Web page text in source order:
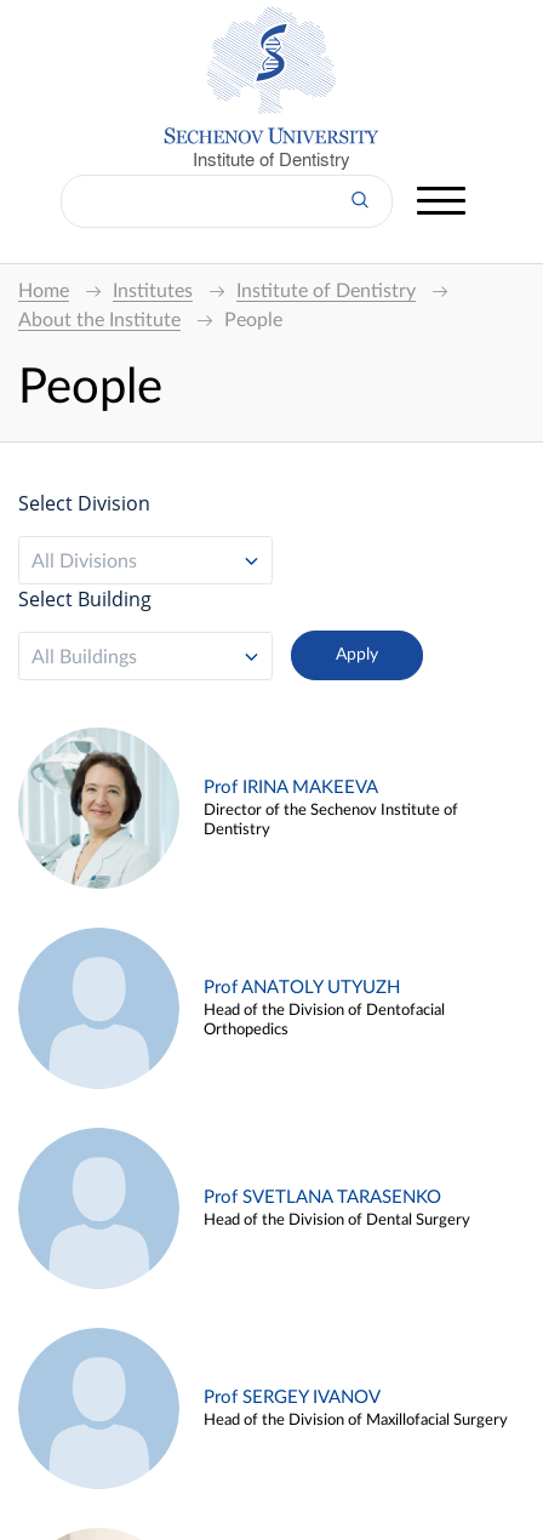
Institute of Dentistry
Home Institutes
Institute of Dentistry
About the Institute
People
People
Select Division
All Divisions
Select Building
All Buildings
Prof IRINA MAKEEVA
Director of the Sechenov Institute of
Dentistry
Prof ANATOLY UTYUZH
Head of the Division of Dentofacial
Orthopedics
Prof SVETLANA TARASENKO
Head of the Division of Dental Surgery
Prof SERGEY IVANOV
Head of the Division of Maxillofacial Surgery